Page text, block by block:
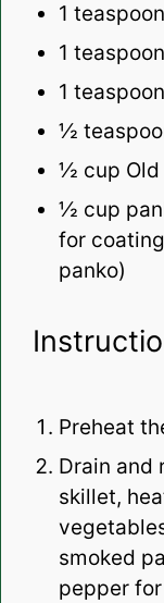
1 teaspoon
1 teaspoon
1 teaspoon
½
½ cup
½ cup
for
panko)
Preheat
Drain and
skillet,
smoked
pepper